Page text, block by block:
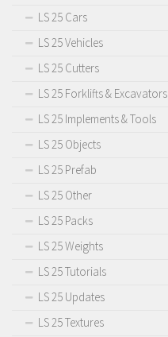
LS 25 Cars
LS 25 Vehicles
LS 25 Cutters
LS 25 Forklifts & Excavators
LS 25 Implements & Tools
LS 25 Objects
LS 25 Prefab
LS 25 Other
LS 25 Packs
LS 25 Weights
LS 25 Tutorials
LS 25 Updates
LS 25 Textures